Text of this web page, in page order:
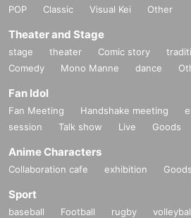
POP
Classic Visual Kei Other
Theater and Stage
stage theater Comic story
Comedy
Mono Manne dance
Fan Idol
Fan Meeting Handshake meeting
session
Talk show Live Goods
Anime Characters
Collaboration cafe exhibition Goods
Sport
baseball Football rugby